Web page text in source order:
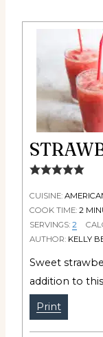
CUISINE:
COOK TIME: 2
SERVINGS: 2
AUTHOR: KELLY
Sweet
addition to
Print